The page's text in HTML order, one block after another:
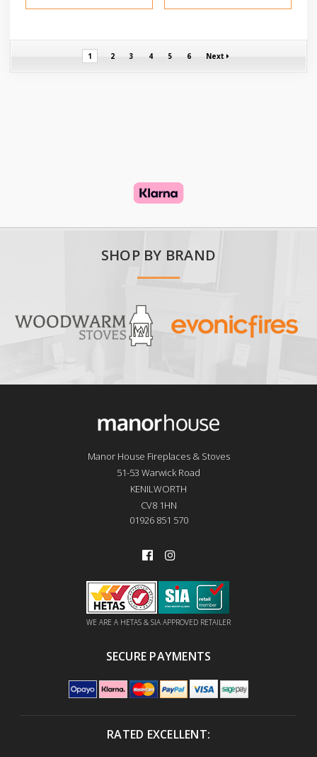
1 2 3 4 5 6 Next
SHOP BY BRAND
Manor House Fireplaces & Stoves
51-53 Warwick Road
KENILWORTH
CV8 1HN
01926 851 570
WE ARE A HETAS & SIA APPROVED RETAILER
SECURE PAYMENTS
RATED EXCELLENT: